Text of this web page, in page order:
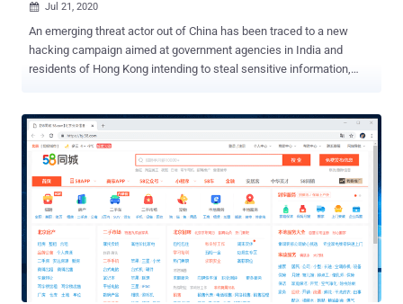
 Jul 21, 2020
An emerging threat actor out of China has been traced to a new
hacking campaign aimed at government agencies in India and
residents of Hong Kong intending to steal sensitive information,
week of July, coinciding the passage of controversial security law in
Hong Kong and India's ban of 59 China-made apps over privacy
concerns, weeks after a violent skirmish along the Indo-China
border. Attributing the attack with "moderate confidence" to a new
Chinese APT group, Malwarebytes said they were able to track their
activities based on the "unique phishing attempts" designed to
compromise targets in India and Hong Kong. The operators of the
APT group have leveraged at least three different Tactics,
Techniques, and Procedures (TTPs), using spear-phishing emails to
drop variants of Cobalt Strike and MgBot malware, and bogus Andr...